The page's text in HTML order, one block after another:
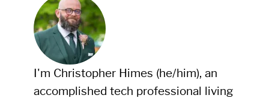
I'm Christopher Himes (he/him), an
accomplished tech professional living